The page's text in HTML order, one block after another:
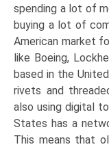
spending a lot of
buying a lot of
American market
like Boeing,
based in the
rivets and
also using digital
States has a
This means that